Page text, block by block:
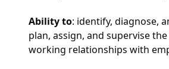
Ability to: identify, diagnose,
plan, assign, and supervise
working relationships with